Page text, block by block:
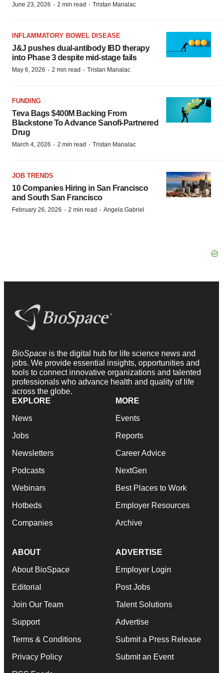
June 23, 2026 · 2 min read · Tristan Manalac
INFLAMMATORY BOWEL DISEASE
J&J pushes dual-antibody IBD therapy
into Phase 3 despite mid-stage fails
May 6, 2026 · 2 min read · Tristan Manalac
FUNDING
Teva Bags $400M Backing From
Blackstone To Advance Sanofi-Partnered
Drug
March 4, 2026 · 2 min read · Tristan Manalac
JOB TRENDS
10 Companies Hiring in San Francisco
and South San Francisco
February 26, 2026 · 2 min read · Angela Gabriel
BioSpace is the digital hub for life science news and
jobs. We provide essential insights, opportunities and
tools to connect innovative organizations and talented
professionals who advance health and quality of life
across the globe.
EXPLORE
News
Jobs
Newsletters
Podcasts
Webinars
Hotbeds
Companies
MORE
Events
Reports
Career Advice
NextGen
Best Places to Work
Employer Resources
Archive
ABOUT
About BioSpace
Editorial
Join Our Team
Support
Terms & Conditions
Privacy Policy
ADVERTISE
Employer Login
Post Jobs
Talent Solutions
Advertise
Submit a Press Release
Submit an Event